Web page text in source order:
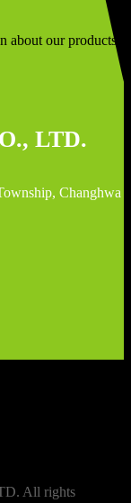
about our products
LTD.
Changhwa
All rights